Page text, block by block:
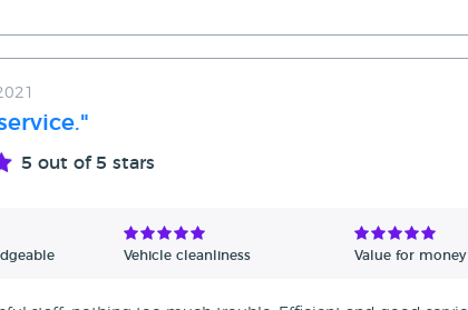
5 out of 5 stars
Vehicle cleanliness Value for money